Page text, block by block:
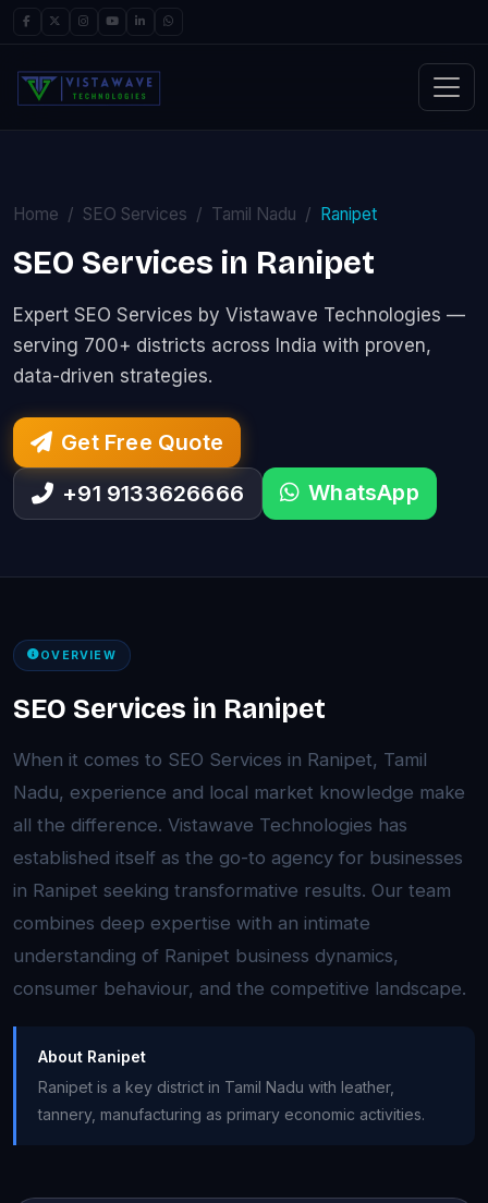
Home SEO Services Tamil Nadu Ranipet
SEO Services in Ranipet
Expert SEO Services by Vistawave Technologies —
serving 700+ districts across India with proven,
data-driven strategies.
Get Free Quote
+91 9133626666
WhatsApp
OVERVIEW
SEO Services in Ranipet
When it comes to SEO Services in Ranipet, Tamil
Nadu, experience and local market knowledge make
all the difference. Vistawave Technologies has
established itself as the go-to agency for businesses
in Ranipet seeking transformative results. Our team
combines deep expertise with an intimate
understanding of Ranipet business dynamics,
consumer behaviour, and the competitive landscape.
About Ranipet
Ranipet is a key district in Tamil Nadu with leather,
tannery, manufacturing as primary economic activities.